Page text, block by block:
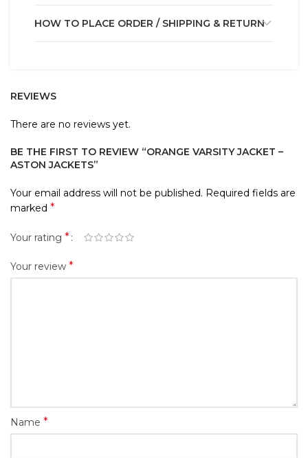
HOW TO PLACE ORDER / SHIPPING & RETURN
REVIEWS
There are no reviews yet.
BE THE FIRST TO REVIEW “ORANGE VARSITY JACKET –
ASTON JACKETS”
Your email address will not be published. Required fields are
marked *
Your rating *
Your review *
Name *